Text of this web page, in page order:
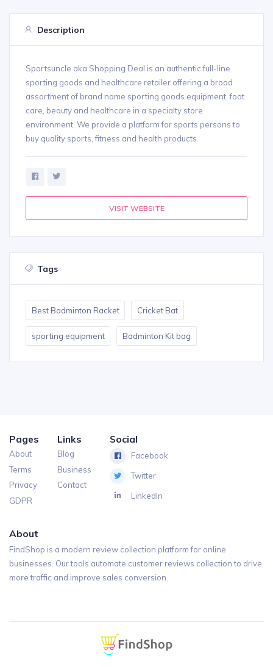
Description
Sportsuncle aka Shopping Deal is an authentic full-line
sporting goods and healthcare retailer offering a broad
assortment of brand name sporting goods equipment, foot
care, beauty and healthcare in a specialty store
environment. We provide a platform for sports persons to
buy quality sports, fitness and health products.
VISIT WEBSITE
Tags
Best Badminton Racket Cricket Bat
sporting equipment Badminton Kit bag
Pages
About
Terms
Privacy
GDPR
Links
Blog
Business
Contact
Social
Facebook
Twitter
LinkedIn
About
FindShop is a modern review collection platform for online
businesses. Our tools automate customer reviews collection to drive
more traffic and improve sales conversion.